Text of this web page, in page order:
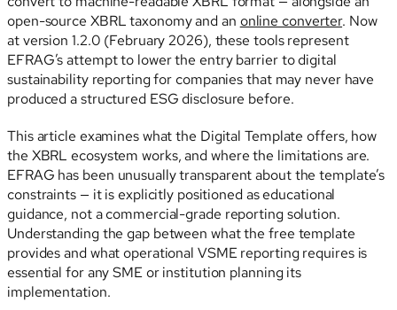
open-source XBRL taxonomy and an online converter. Now
at version 1.2.0 (February 2026), these tools represent
EFRAG’s attempt to lower the entry barrier to digital
sustainability reporting for companies that may never have
produced a structured ESG disclosure before.
This article examines what the Digital Template offers, how
the XBRL ecosystem works, and where the limitations are.
EFRAG has been unusually transparent about the template’s
constraints — it is explicitly positioned as educational
guidance, not a commercial-grade reporting solution.
Understanding the gap between what the free template
provides and what operational VSME reporting requires is
essential for any SME or institution planning its
implementation.